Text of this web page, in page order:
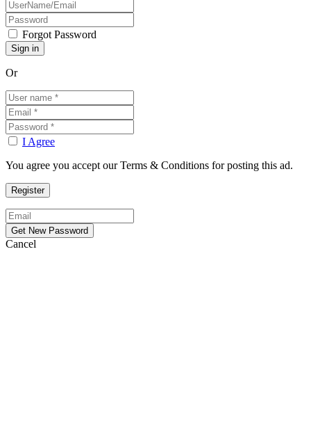
Forgot Password
Or
I Agree
You agree you accept our Terms & Conditions for posting this ad.
Cancel